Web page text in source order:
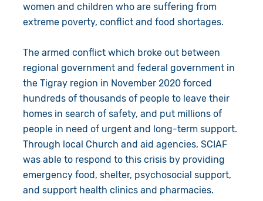
women and children who are suffering from
extreme poverty, conflict and food shortages.
The armed conflict which broke out between
regional government and federal government in
the Tigray region in November 2020 forced
hundreds of thousands of people to leave their
homes in search of safety, and put millions of
people in need of urgent and long-term support.
Through local Church and aid agencies, SCIAF
was able to respond to this crisis by providing
emergency food, shelter, psychosocial support,
and support health clinics and pharmacies.